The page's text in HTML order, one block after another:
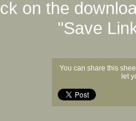
on the
"Save
You can share this
let